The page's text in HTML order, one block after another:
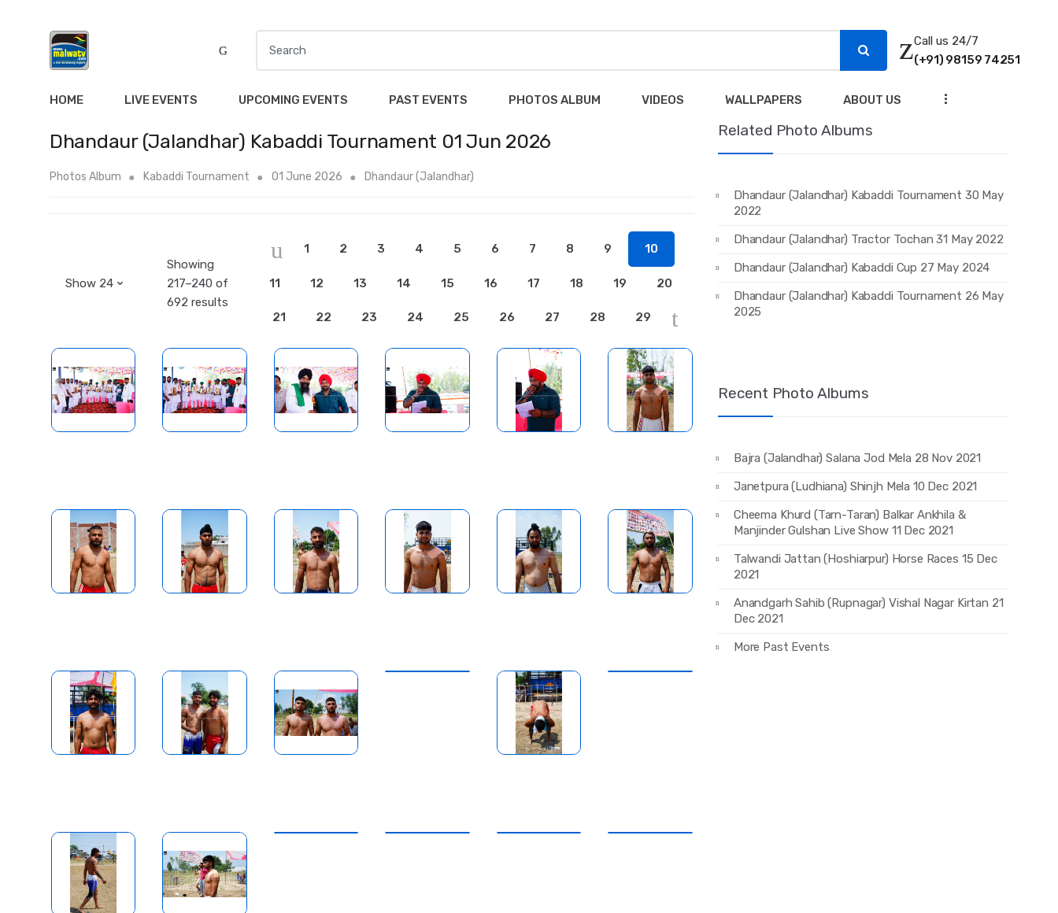
r
h
f
Call us 24/7
(+91) 98159 74251
HOME LIVE EVENTS UPCOMING EVENTS PAST EVENTS PHOTOS ALBUM VIDEOS WALLPAPERS ABOUT US ...
Dhandaur (Jalandhar) Kabaddi Tournament 01 Jun 2026
Photos Album Kabaddi Tournament 01 June 2026 Dhandaur (Jalandhar)
Showing
217–240 of
692 results
1 2 3 4 5 6 7 8 9 10
11 12 13 14 15 16 17 18 19 20
21 22 23 24 25 26 27 28 29
Related Photo Albums
Dhandaur (Jalandhar) Kabaddi Tournament 30 May
2022
Dhandaur (Jalandhar) Tractor Tochan 31 May 2022
Dhandaur (Jalandhar) Kabaddi Cup 27 May 2024
Dhandaur (Jalandhar) Kabaddi Tournament 26 May
2025
Recent Photo Albums
Bajra (Jalandhar) Salana Jod Mela 28 Nov 2021
Janetpura (Ludhiana) Shinjh Mela 10 Dec 2021
Cheema Khurd (Tarn-Taran) Balkar Ankhila &
Manjinder Gulshan Live Show 11 Dec 2021
Talwandi Jattan (Hoshiarpur) Horse Races 15 Dec
2021
Anandgarh Sahib (Rupnagar) Vishal Nagar Kirtan 21
Dec 2021
More Past Events